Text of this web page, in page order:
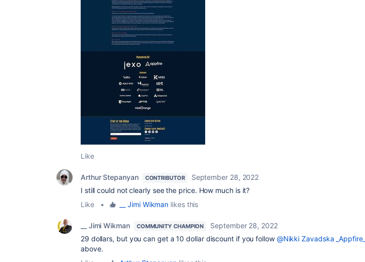
Like
Arthur Stepanyan CONTRIBUTOR
September 28, 2022
I still could not clearly see the price. How much is it?
Like
• __ Jimi Wikman likes this
__ Jimi Wikman COMMUNITY CHAMPION
September 28, 2022
29 dollars, but you can get a 10 dollar discount if you follow @Nikki Zavadska _Appfire_
above.